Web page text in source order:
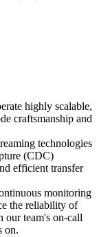
highly scalable,
craftsmanship and
technologies
(CDC)
efficient transfer
monitoring
the reliability of
our team's on-call
on.